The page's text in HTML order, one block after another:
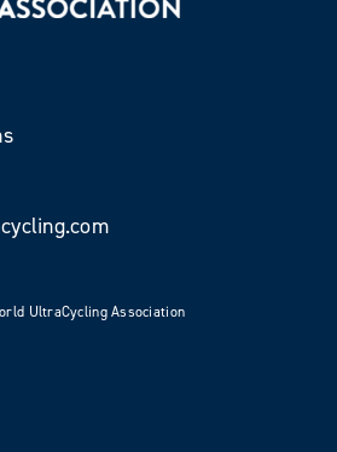
UltraCycling Association